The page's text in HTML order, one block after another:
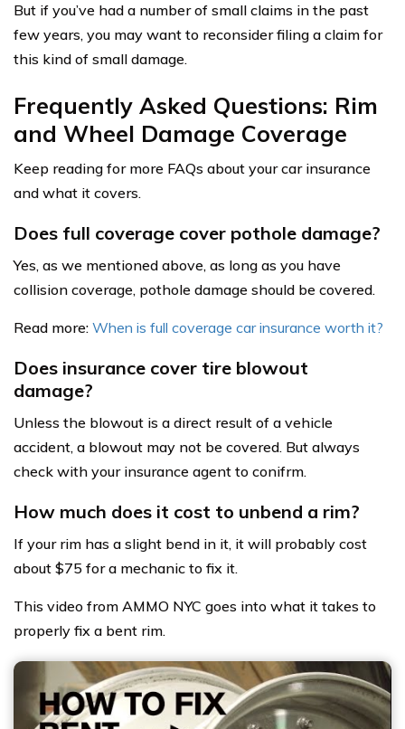
But if you’ve had a number of small claims in the past
few years, you may want to reconsider filing a claim for
this kind of small damage.
Frequently Asked Questions: Rim
and Wheel Damage Coverage
Keep reading for more FAQs about your car insurance
and what it covers.
Does full coverage cover pothole damage?
Yes, as we mentioned above, as long as you have
collision coverage, pothole damage should be covered.
Read more: When is full coverage car insurance worth it?
Does insurance cover tire blowout
damage?
Unless the blowout is a direct result of a vehicle
accident, a blowout may not be covered. But always
check with your insurance agent to conifrm.
How much does it cost to unbend a rim?
If your rim has a slight bend in it, it will probably cost
about $75 for a mechanic to fix it.
This video from AMMO NYC goes into what it takes to
properly fix a bent rim.